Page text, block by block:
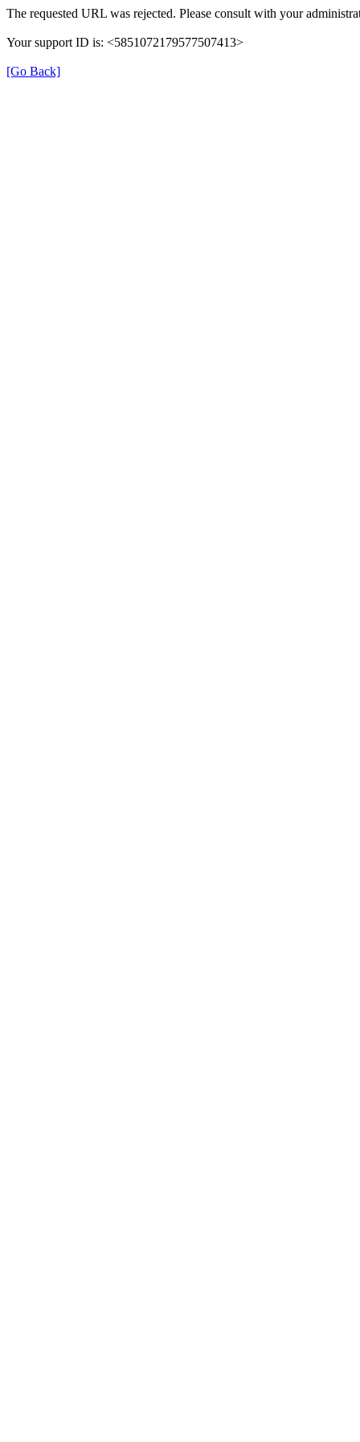
The requested URL was rejected. Please consult with your
Your support ID is: <5851072179577507413>
[Go Back]